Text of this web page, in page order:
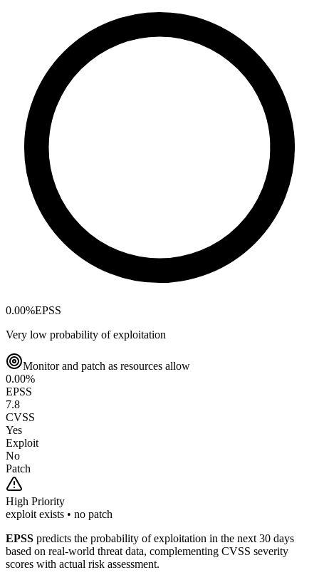
0.00%EPSS
Very low probability of exploitation
Monitor and patch as resources allow
0.00%
EPSS
7.8
CVSS
Yes
Exploit
No
Patch
High Priority
exploit exists • no patch
EPSS predicts the probability of exploitation in the next 30 days
based on real-world threat data, complementing CVSS severity
scores with actual risk assessment.